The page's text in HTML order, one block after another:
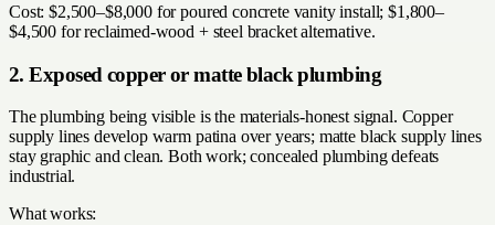
Cost: $2,500–$8,000 for poured concrete vanity install; $1,800–
$4,500 for reclaimed-wood + steel bracket alternative.
2. Exposed copper or matte black plumbing
The plumbing being visible is the materials-honest signal. Copper
supply lines develop warm patina over years; matte black supply lines
stay graphic and clean. Both work; concealed plumbing defeats
industrial.
What works: